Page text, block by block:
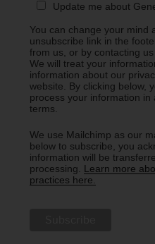
Update me about
You can change your mind
unsubscribe link in the
from us, or by contacting
We will treat your
information about our
website. By clicking below,
process your information in
terms.
We use Mailchimp as our
below to subscribe, you
information will be
processing. Learn more
practices here.